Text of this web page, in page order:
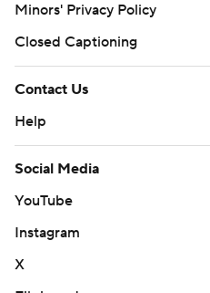
Minors' Privacy Policy
Closed Captioning
Contact Us
Help
Social Media
YouTube
Instagram
X